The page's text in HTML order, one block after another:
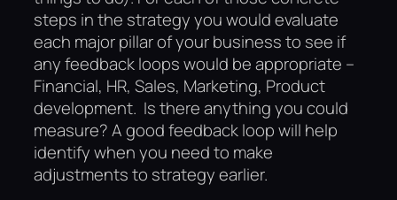
steps in the strategy you would evaluate
each major pillar of your business to see if
any feedback loops would be appropriate –
Financial, HR, Sales, Marketing, Product
development. Is there anything you could
measure? A good feedback loop will help
identify when you need to make
adjustments to strategy earlier.